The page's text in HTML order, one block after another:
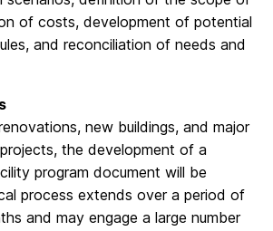
of costs, development of potential
and reconciliation of needs and
new buildings, and major
the development of a
program document will be
process extends over a period of
and may engage a large number